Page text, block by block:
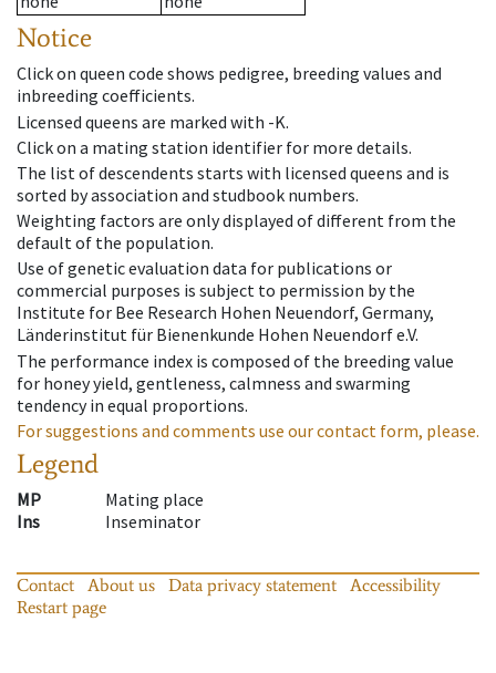
Notice
Click on queen code shows pedigree, breeding values and
inbreeding coefficients.
Licensed queens are marked with -K.
Click on a mating station identifier for more details.
The list of descendents starts with licensed queens and is
sorted by association and studbook numbers.
Weighting factors are only displayed of different from the
default of the population.
Use of genetic evaluation data for publications or
commercial purposes is subject to permission by the
Institute for Bee Research Hohen Neuendorf, Germany,
Länderinstitut für Bienenkunde Hohen Neuendorf e.V.
The performance index is composed of the breeding value
for honey yield, gentleness, calmness and swarming
tendency in equal proportions.
For suggestions and comments use our contact form, please.
Legend
MP
Mating place
Ins
Inseminator
Contact About us Data privacy statement
Accessibility
Restart page